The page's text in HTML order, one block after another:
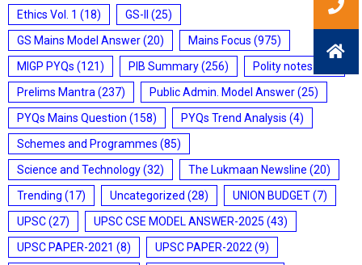
Ethics Vol. 1 (18) GS-II
(25)
GS Mains Model Answer(20) Mains Focus (975)
MIGP PYQs (121) PIB Summary(256) Polity notes
Prelims Mantra (237) Public Admin. Model Answer(25)
PYQs Mains Question (158) PYQs Trend Analysis (4)
Schemes and Programmes (85)
Science and Technology(32) The Lukmaan Newsline (20)
Trending (17) Uncategorized (28) UNION BUDGET(7)
UPSC(27) UPSC CSE MODEL ANSWER-2025 (43)
UPSC PAPER-2021 (8) UPSC PAPER-2022 (9)